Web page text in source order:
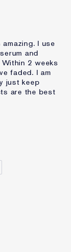
I use
and
2 weeks
faded. I am
just keep
are the best